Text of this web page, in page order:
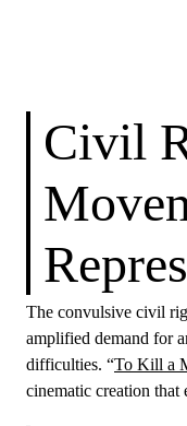
Civil
The convulsive civil
amplified demand for
difficulties. “To Kill a
cinematic creation that